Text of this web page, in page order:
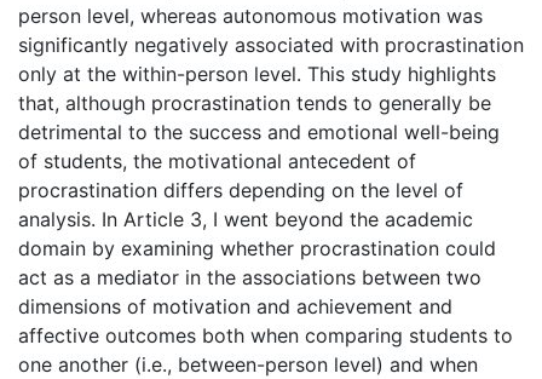
person level, whereas autonomous motivation was
significantly negatively associated with procrastination
only at the within-person level. This study highlights
that, although procrastination tends to generally be
detrimental to the success and emotional well-being
of students, the motivational antecedent of
procrastination differs depending on the level of
analysis. In Article 3, I went beyond the academic
domain by examining whether procrastination could
act as a mediator in the associations between two
dimensions of motivation and achievement and
affective outcomes both when comparing students to
one another (i.e., between-person level) and when